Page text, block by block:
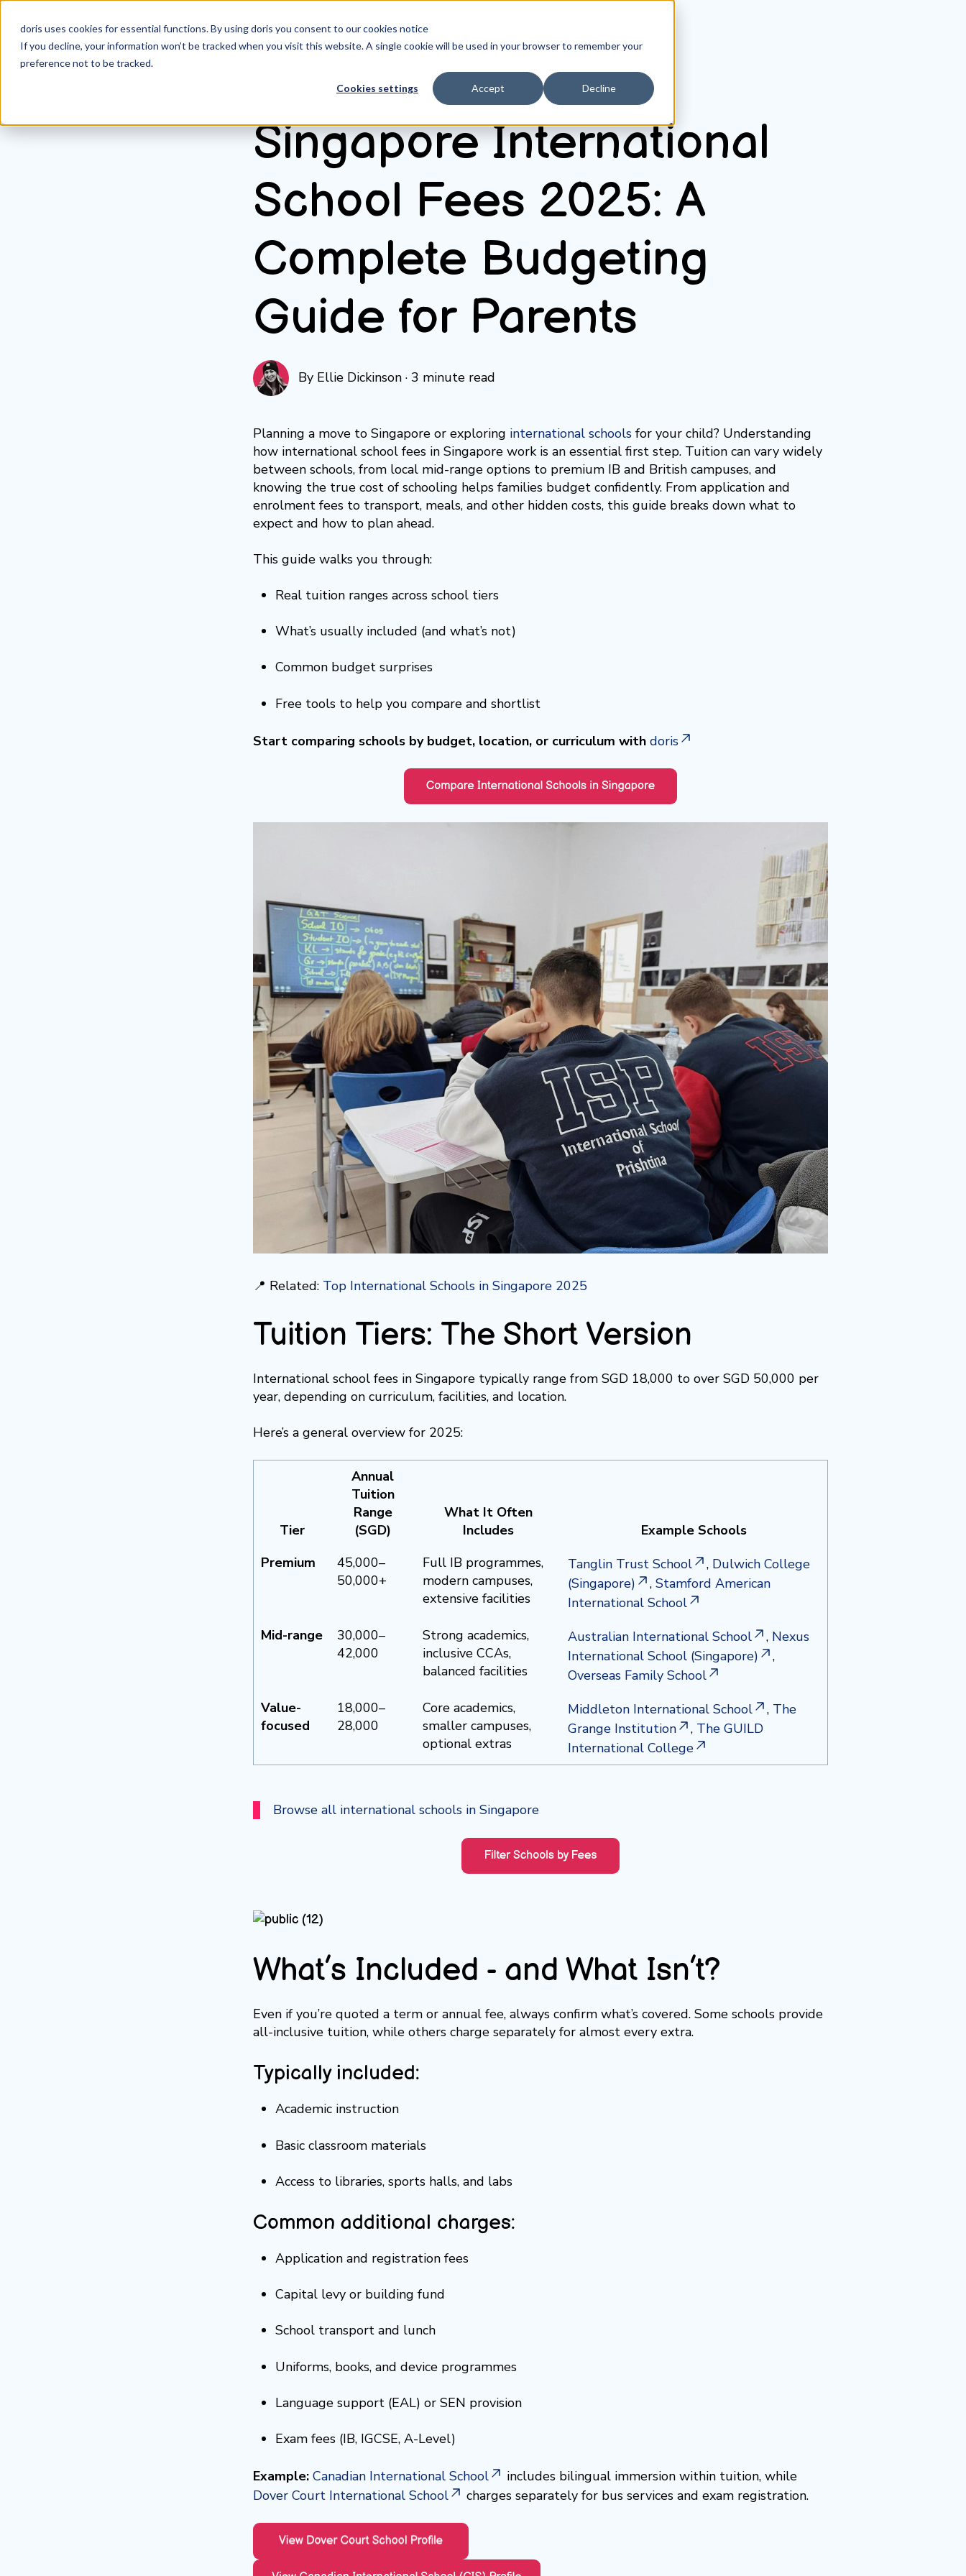
doris uses cookies for essential functions. By using doris you consent to ourcookies notice
If you decline, your information won’t be tracked when you visit this website. A single cookie will be used in your browser to remember your
preference not to be tracked.
Cookies settings Accept Decline
Singapore International
School Fees 2025: A
Complete Budgeting
Guide for Parents
By Ellie Dickinson· 3 minute read
Planning a move to Singapore or exploring international schools for your child? Understanding
how international school fees in Singapore work is an essential first step. Tuition can vary widely
between schools, from local mid-range options to premium IB and British campuses, and
knowing the true cost of schooling helps families budget confidently. From application and
enrolment fees to transport, meals, and other hidden costs, this guide breaks down what to
expect and how to plan ahead.
This guide walks you through:
Real tuition ranges across school tiers
What’s usually included (and what’s not)
Common budget surprises
Free tools to help you compare and shortlist
Start comparing schools by budget, location, or curriculum with doris
📍 Related: Top International Schools in Singapore 2025
Tuition Tiers: The Short Version
International school fees in Singapore typically range from SGD 18,000 to over SGD 50,000 per
year, depending on curriculum, facilities, and location.
Here’s a general overview for 2025:
Tier
Annual
Tuition
Range
(SGD)
What It Often
Includes
Example Schools
Premium
45,000–
50,000+
Full IB programmes,
modern campuses,
extensive facilities
Tanglin Trust School , Dulwich College
(Singapore)
, Stamford American
International School
Mid-range
30,000–
42,000
Strong academics,
inclusive CCAs,
balanced facilities
Australian International School , Nexus
International School (Singapore)
,
Overseas Family School
Value-
focused
18,000–
28,000
Core academics,
smaller campuses,
optional extras
Middleton International School , The
Grange Institution
, The GUILD
International College
Browse all international schools in Singapore
What’s Included - and What Isn’t?
Even if you’re quoted a term or annual fee, always confirm what’s covered. Some schools provide
all-inclusive tuition, while others charge separately for almost every extra.
Typically included:
Academic instruction
Basic classroom materials
Access to libraries, sports halls, and labs
Common additional charges:
Application and registration fees
Capital levy or building fund
School transport and lunch
Uniforms, books, and device programmes
Language support (EAL) or SEN provision
Exam fees (IB, IGCSE, A-Level)
Example: Canadian International School
includes bilingual immersion within tuition, while
Dover Court International School
charges separately for bus services and exam registration.